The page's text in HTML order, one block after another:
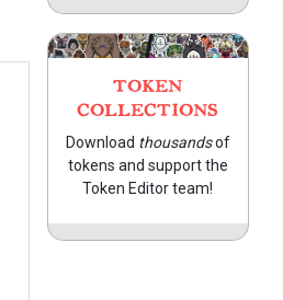
TOKEN
COLLECTIONS
Download thousandsof
tokens and support the
Token Editor team!